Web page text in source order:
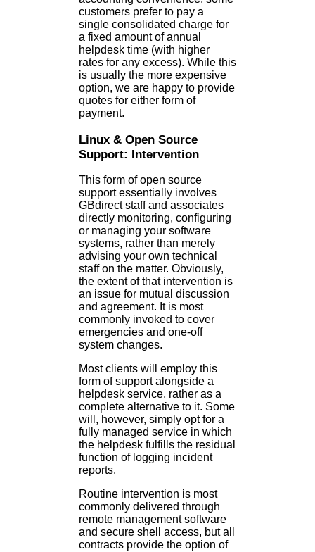
customers prefer to pay a
single consolidated charge for
a fixed amount of annual
helpdesk time (with higher
rates for any excess). While this
is usually the more expensive
option, we are happy to provide
quotes for either form of
payment.
Linux & Open Source
Support: Intervention
This form of open source
support essentially involves
GBdirect staff and associates
directly monitoring, configuring
or managing your software
systems, rather than merely
advising your own technical
staff on the matter. Obviously,
the extent of that intervention is
an issue for mutual discussion
and agreement. It is most
commonly invoked to cover
emergencies and one-off
system changes.
Most clients will employ this
form of support alongside a
helpdesk service, rather as a
complete alternative to it. Some
will, however, simply opt for a
fully managed service in which
the helpdesk fulfills the residual
function of logging incident
reports.
Routine intervention is most
commonly delivered through
remote management software
and secure shell access, but all
contracts provide the option of